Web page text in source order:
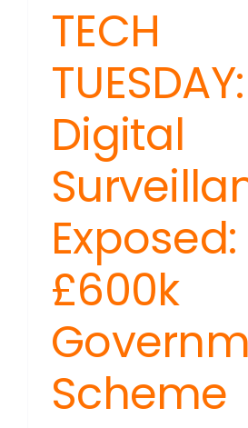
TECH
TUESDAY:
Digital
Exposed:
£600k
Scheme